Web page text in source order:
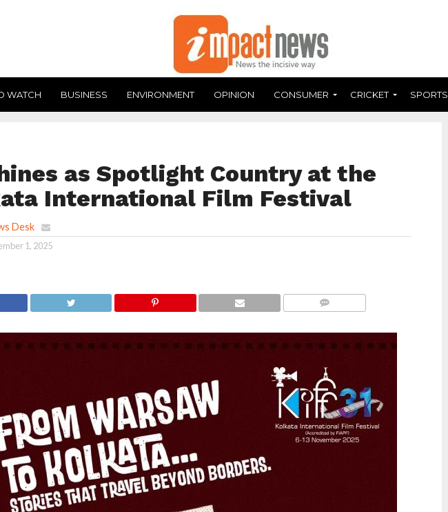
WATCH BUSINESS ENVIRONMENT OPINION CONSUMER CRICKET SPORTS
as Spotlight Country at the
International Film Festival
Desk
1, 2025